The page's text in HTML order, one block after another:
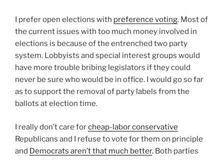
I prefer open elections with preference voting. Most of
the current issues with too much money involved in
elections is because of the entrenched two party
system. Lobbyists and special interest groups would
have more trouble bribing legislators if they could
never be sure who would be in office. I would go so far
as to support the removal of party labels from the
ballots at election time.
I really don’t care forcheap-labor conservative
Republicans and I refuse to vote for them on principle
and Democrats aren’t that much better. Both parties